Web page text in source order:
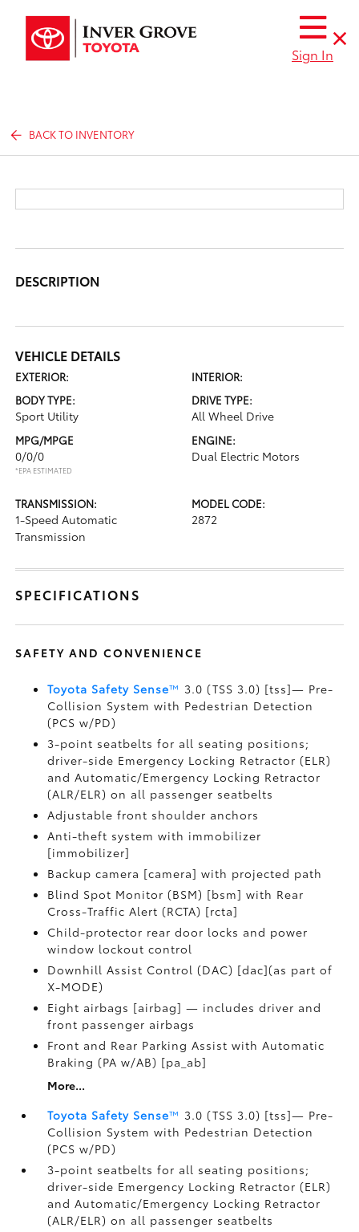
Sign In
BACK TO INVENTORY
DESCRIPTION
VEHICLE DETAILS
EXTERIOR:
INTERIOR:
BODY TYPE:
Sport Utility
DRIVE TYPE:
All Wheel Drive
MPG/MPGE
0/0/0
*EPA ESTIMATED
ENGINE:
Dual Electric Motors
TRANSMISSION:
1-Speed Automatic
Transmission
MODEL CODE:
2872
SPECIFICATIONS
SAFETY AND CONVENIENCE
Toyota Safety Sense™ 3.0 (TSS 3.0) [tss]— Pre-
Collision System with Pedestrian Detection
(PCS w/PD)
3-point seatbelts for all seating positions;
driver-side Emergency Locking Retractor (ELR)
and Automatic/Emergency Locking Retractor
(ALR/ELR) on all passenger seatbelts
Adjustable front shoulder anchors
Anti-theft system with immobilizer
[immobilizer]
Backup camera [camera] with projected path
Blind Spot Monitor (BSM) [bsm] with Rear
Cross-Traffic Alert (RCTA) [rcta]
Child-protector rear door locks and power
window lockout control
Downhill Assist Control (DAC) [dac](as part of
X-MODE)
Eight airbags [airbag] — includes driver and
front passenger airbags
Front and Rear Parking Assist with Automatic
Braking (PA w/AB) [pa_ab]
More...
Toyota Safety Sense™ 3.0 (TSS 3.0) [tss]— Pre-
Collision System with Pedestrian Detection
(PCS w/PD)
3-point seatbelts for all seating positions;
driver-side Emergency Locking Retractor (ELR)
and Automatic/Emergency Locking Retractor
(ALR/ELR) on all passenger seatbelts